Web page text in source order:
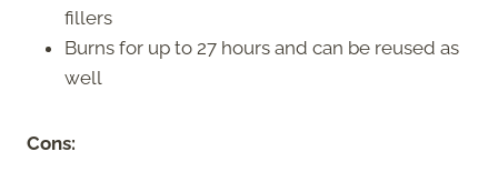
fillers
Burns for up to 27 hours and can be reused as
well
Cons: